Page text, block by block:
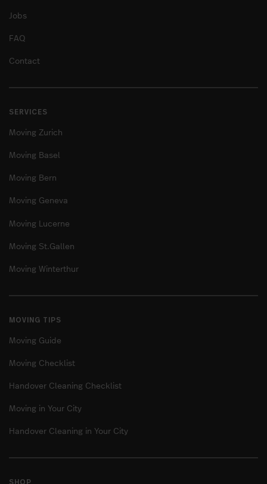
Jobs
FAQ
Contact
SERVICES
Moving Zurich
Moving Basel
Moving Bern
Moving Geneva
Moving Lucerne
Moving St.Gallen
Moving Winterthur
MOVING TIPS
Moving Guide
Moving Checklist
Handover Cleaning Checklist
Moving in Your City
Handover Cleaning in Your City